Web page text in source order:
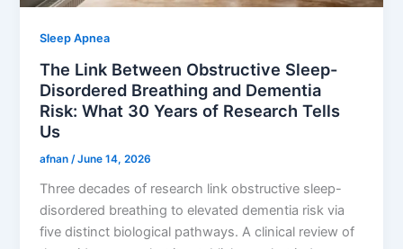
Sleep Apnea
The Link Between Obstructive Sleep-
Disordered Breathing and Dementia
Risk: What 30 Years of Research Tells
Us
afnan/June 14, 2026
Three decades of research link obstructive sleep-
disordered breathing to elevated dementia risk via
five distinct biological pathways. A clinical review of